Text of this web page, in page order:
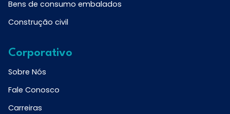
Bens de consumo embalados
Construção civil
Corporativo
Sobre Nós
Fale Conosco
Carreiras